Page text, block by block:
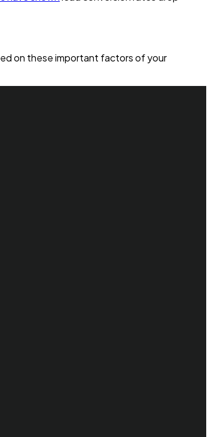
on these important factors of your